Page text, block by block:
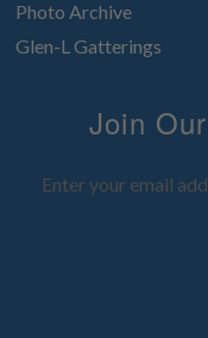
Photo Archive
Glen-L Gatterings
Join